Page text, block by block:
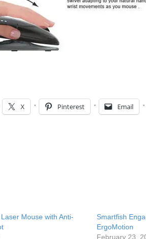
X Pinterest Email
Mouse with Anti-
Smartfish
ErgoMotion
February 23,